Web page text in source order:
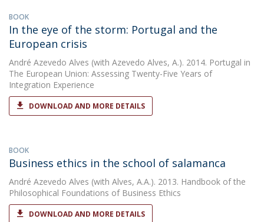
BOOK
In the eye of the storm: Portugal and the
European crisis
André Azevedo Alves (with Azevedo Alves, A.). 2014. Portugal in
The European Union: Assessing Twenty-Five Years of
Integration Experience
DOWNLOAD AND MORE DETAILS
BOOK
Business ethics in the school of salamanca
André Azevedo Alves (with Alves, A.A.). 2013. Handbook of the
Philosophical Foundations of Business Ethics
DOWNLOAD AND MORE DETAILS